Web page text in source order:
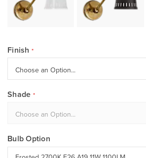
Finish
Shade
Bulb Option